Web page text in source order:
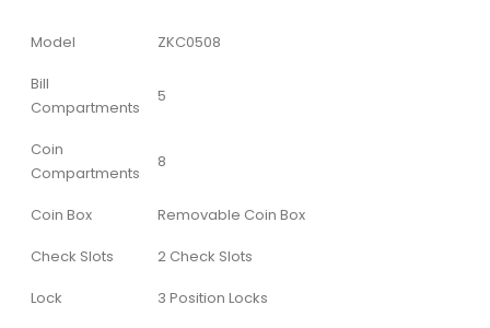
Model
ZKC0508
Bill
Compartments
5
Coin
Compartments
8
Coin Box
Removable Coin Box
Check Slots
2 Check Slots
Lock
3 Position Locks